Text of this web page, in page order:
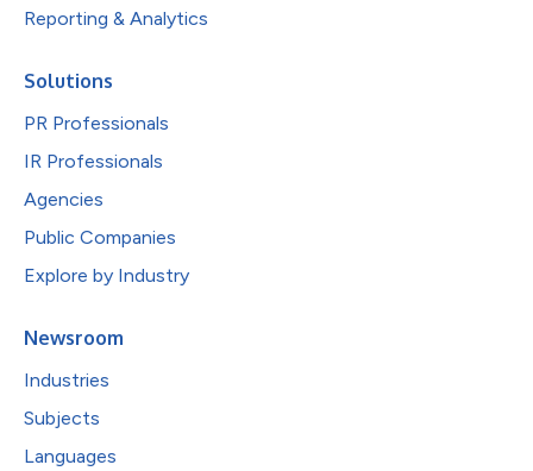
Reporting & Analytics
Solutions
PR Professionals
IR Professionals
Agencies
Public Companies
Explore by Industry
Newsroom
Industries
Subjects
Languages